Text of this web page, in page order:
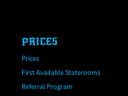
PRICES
Prices
First Available Staterooms
Referral Program